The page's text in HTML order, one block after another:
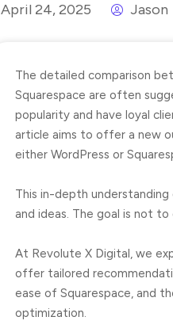
April 24, 2025 Jason
The detailed comparison
Squarespace are often
popularity and have loyal
article aims to offer a new
either WordPress or
This in-depth
and ideas. The goal is not
At Revolute X Digital, we
offer tailored
ease of Squarespace, and
optimization.